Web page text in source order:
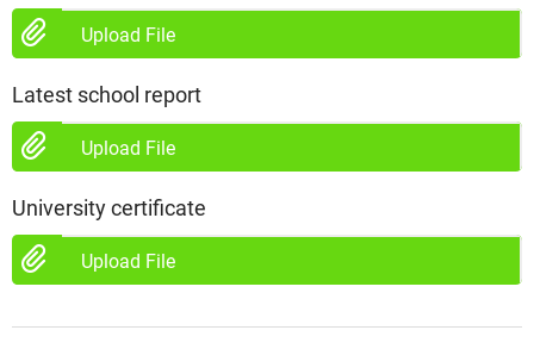
Upload File
Latest school report
Upload File
University certificate
Upload File